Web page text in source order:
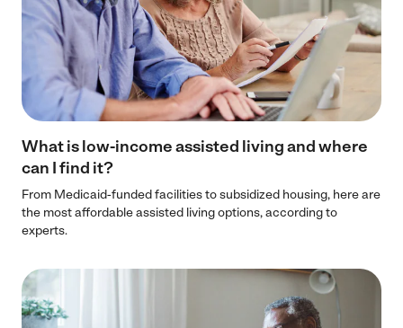
What is low-income assisted living and where
can I find it?
From Medicaid-funded facilities to subsidized housing, here are
the most affordable assisted living options, according to
experts.